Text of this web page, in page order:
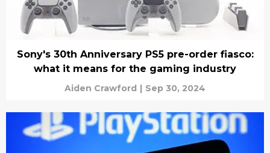
Sony's 30th Anniversary PS5 pre-order fiasco:
what it means for the gaming industry
Aiden Crawford | Sep 30, 2024